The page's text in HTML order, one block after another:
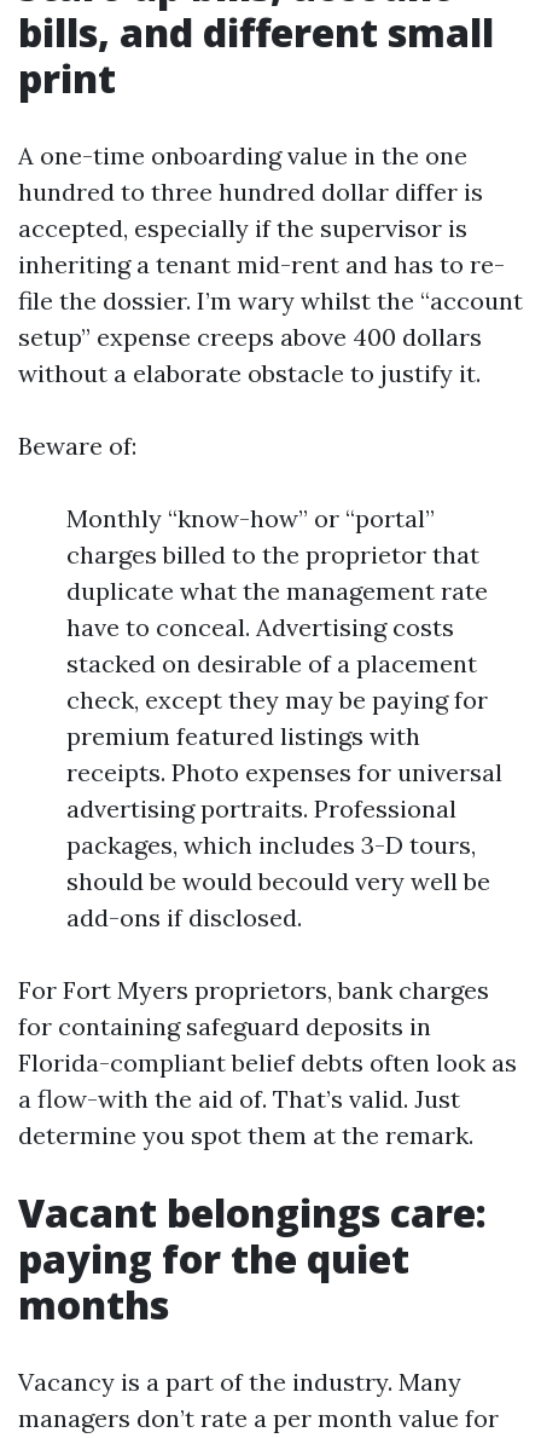
bills, and different small
print
A one-time onboarding value in the one
hundred to three hundred dollar differ is
accepted, especially if the supervisor is
inheriting a tenant mid-rent and has to re-
file the dossier. I’m wary whilst the “account
setup” expense creeps above 400 dollars
without a elaborate obstacle to justify it.
Beware of:
Monthly “know-how” or “portal”
charges billed to the proprietor that
duplicate what the management rate
have to conceal. Advertising costs
stacked on desirable of a placement
check, except they may be paying for
premium featured listings with
receipts. Photo expenses for universal
advertising portraits. Professional
packages, which includes 3-D tours,
should be would becould very well be
add-ons if disclosed.
For Fort Myers proprietors, bank charges
for containing safeguard deposits in
Florida-compliant belief debts often look as
a flow-with the aid of. That’s valid. Just
determine you spot them at the remark.
Vacant belongings care:
paying for the quiet
months
Vacancy is a part of the industry. Many
managers don’t rate a per month value for